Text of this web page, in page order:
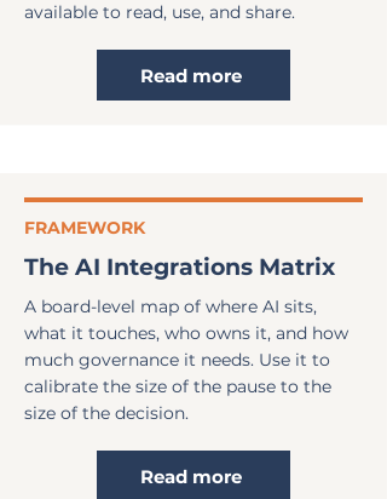
available to read, use, and share.
Read more
FRAMEWORK
The AI Integrations Matrix
A board-level map of where AI sits,
what it touches, who owns it, and how
much governance it needs. Use it to
calibrate the size of the pause to the
size of the decision.
Read more